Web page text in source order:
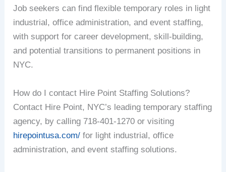
Job seekers can find flexible temporary roles in light
industrial, office administration, and event staffing,
with support for career development, skill-building,
and potential transitions to permanent positions in
NYC.
How do I contact Hire Point Staffing Solutions?
Contact Hire Point, NYC’s leading temporary staffing
agency, by calling 718-401-1270 or visiting
hirepointusa.com/ for light industrial, office
administration, and event staffing solutions.